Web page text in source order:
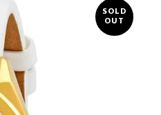
SOLD
OUT